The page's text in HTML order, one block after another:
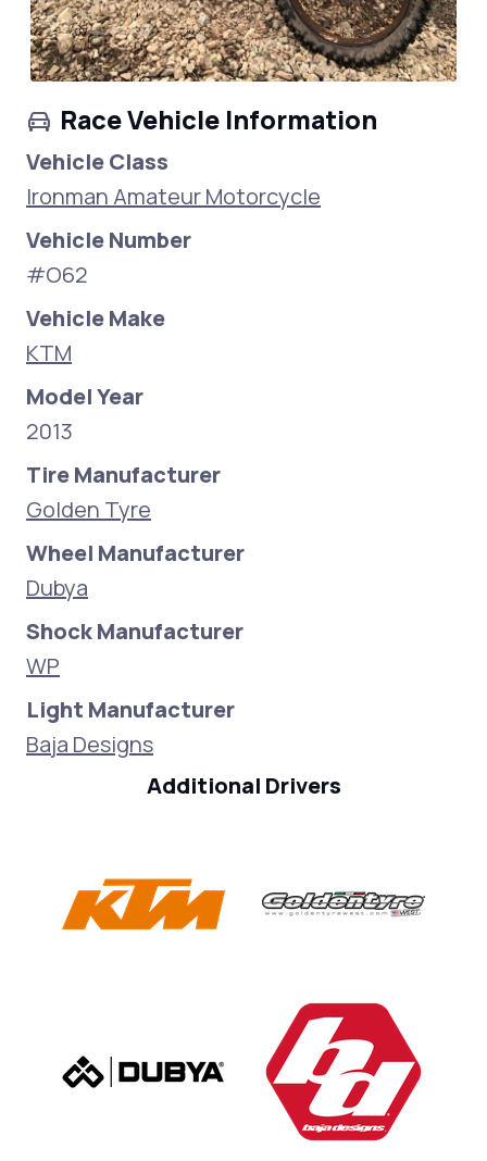
Race Vehicle Information
Vehicle Class
Ironman Amateur Motorcycle
Vehicle Number
#O62
Vehicle Make
KTM
Model Year
2013
Tire Manufacturer
Golden Tyre
Wheel Manufacturer
Dubya
Shock Manufacturer
WP
Light Manufacturer
Baja Designs
Additional Drivers